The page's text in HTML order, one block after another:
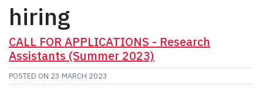
hiring
CALL FOR APPLICATIONS - Research
Assistants (Summer 2023)
POSTED ON 23 MARCH 2023